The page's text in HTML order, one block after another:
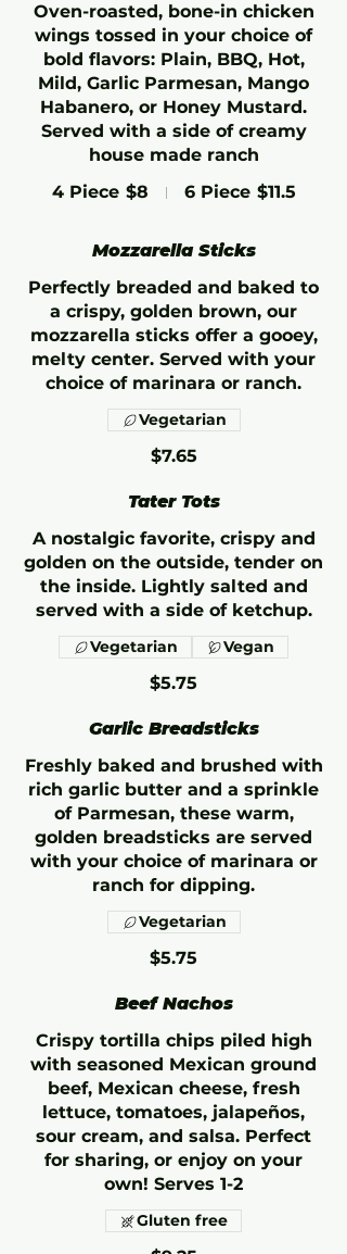
Oven-roasted, bone-in chicken
wings tossed in your choice of
bold flavors: Plain, BBQ, Hot,
Mild, Garlic Parmesan, Mango
Habanero, or Honey Mustard.
Served with a side of creamy
house made ranch
4 Piece $8 6 Piece $11.5
Mozzarella Sticks
Perfectly breaded and baked to
a crispy, golden brown, our
mozzarella sticks offer a gooey,
melty center. Served with your
choice of marinara or ranch.
$7.65
Vegetarian
Tater Tots
A nostalgic favorite, crispy and
golden on the outside, tender on
the inside. Lightly salted and
served with a side of ketchup.
$5.75
Vegetarian Vegan
Garlic Breadsticks
Freshly baked and brushed with
rich garlic butter and a sprinkle
of Parmesan, these warm,
golden breadsticks are served
with your choice of marinara or
ranch for dipping.
$5.75
Vegetarian
Beef Nachos
Crispy tortilla chips piled high
with seasoned Mexican ground
beef, Mexican cheese, fresh
lettuce, tomatoes, jalapeños,
sour cream, and salsa. Perfect
for sharing, or enjoy on your
own! Serves 1-2
Gluten free